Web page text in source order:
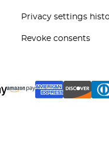
Privacy settings
Revoke consents